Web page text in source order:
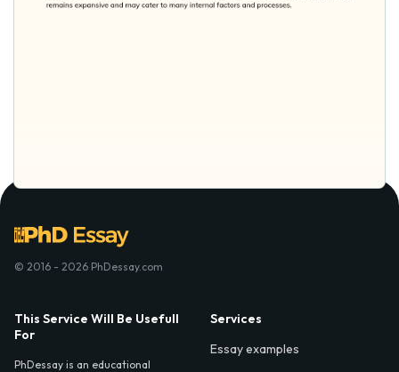
© 2016 - 2026 PhDessay.com
This Service Will Be Usefull
For
PhDessay is an educational
Services
Essay examples